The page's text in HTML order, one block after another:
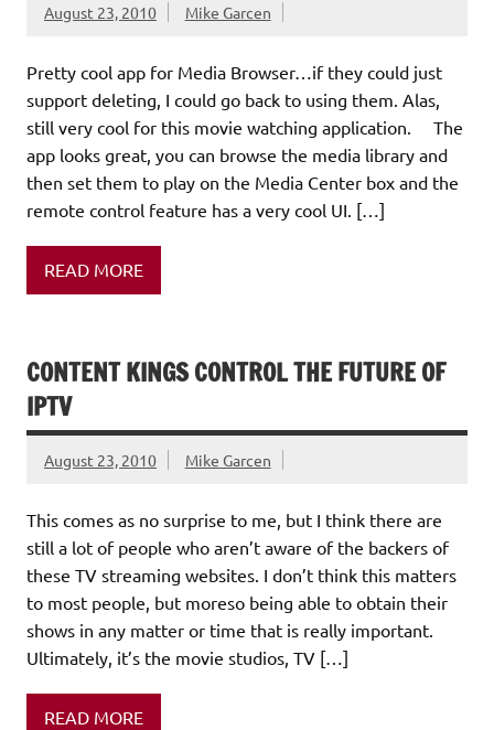
August 23, 2010 Mike Garcen
Pretty cool app for Media Browser…if they could just
support deleting, I could go back to using them. Alas,
still very cool for this movie watching application. The
app looks great, you can browse the media library and
then set them to play on the Media Center box and the
remote control feature has a very cool UI. […]
READ MORE
CONTENT KINGS CONTROL THE FUTURE OF
IPTV
August 23, 2010 Mike Garcen
This comes as no surprise to me, but I think there are
still a lot of people who aren’t aware of the backers of
these TV streaming websites. I don’t think this matters
to most people, but moreso being able to obtain their
shows in any matter or time that is really important.
Ultimately, it’s the movie studios, TV […]
READ MORE